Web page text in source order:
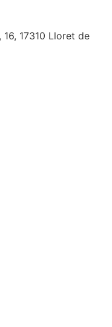
17310 Lloret de